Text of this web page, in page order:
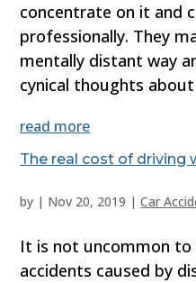
concentrate on it and
professionally. They
mentally distant way
cynical thoughts
read more
The real cost of driving
by | Nov 20, 2019 |Car
It is not uncommon
accidents caused by